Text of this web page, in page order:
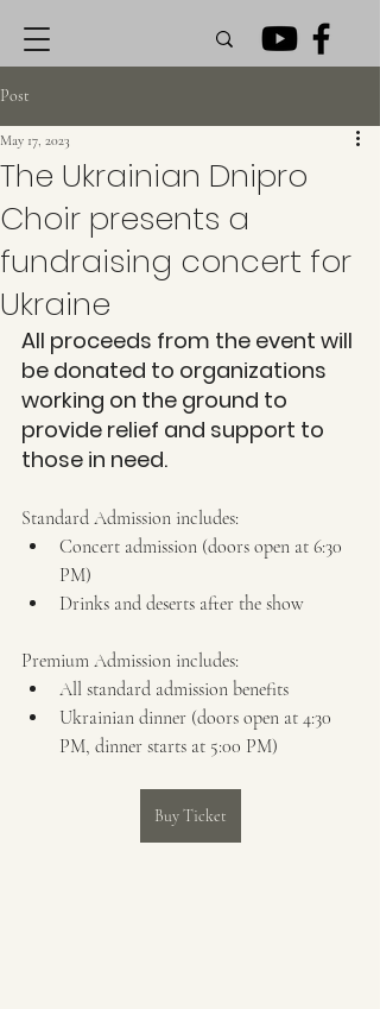
Post
The Ukrainian Dnipro
Choir presents a
fundraising concert for
Ukraine
May 17, 2023
All proceeds from the event will
be donated to organizations
working on the ground to
provide relief and support to
those in need.
Standard Admission includes:
Concert admission (doors open at 6:30
PM)
Drinks and deserts after the show
Premium Admission includes:
All standard admission benefits
Ukrainian dinner (doors open at 4:30
PM, dinner starts at 5:00 PM)
Buy Ticket